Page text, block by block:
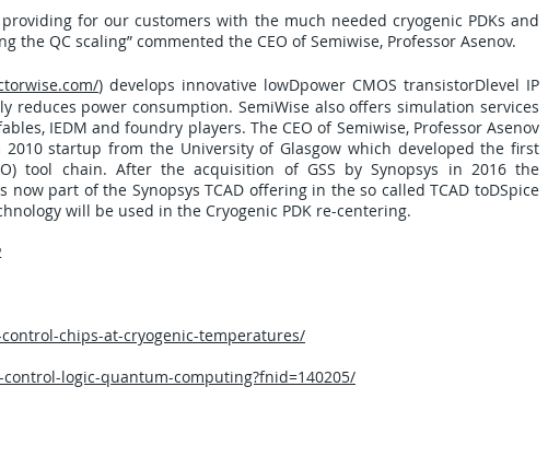
for our customers with the much needed cryogenic PDKs and
QC scaling” commented the CEO of Semiwise, Professor Asenov.
) develops innovative lowDpower CMOS transistorDlevel IP
power consumption. SemiWise also offers simulation services
IEDM and foundry players. The CEO of Semiwise, Professor Asenov
startup from the University of Glasgow which developed the first
tool chain. After the acquisition of GSS by Synopsys in 2016 the
now part of the Synopsys TCAD offering in the so called TCAD toDSpice
will be used in the Cryogenic PDK re-centering.
chips-at-cryogenic-temperatures/
logic-quantum-computing?fnid=140205/